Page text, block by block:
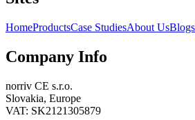
HomeProductsCase StudiesAbout UsBlogs
Company Info
norriv CE s.r.o.
Slovakia, Europe
VAT: SK2121305879